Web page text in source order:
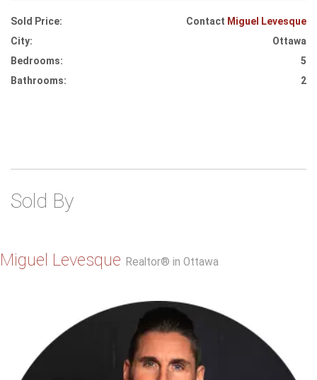
Sold Price: Contact Miguel Levesque
City:
Ottawa
Bedrooms:
5
Bathrooms:
2
Sold By
Miguel Levesque Realtor® in Ottawa